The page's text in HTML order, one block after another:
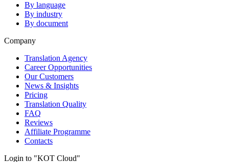
By language
By industry
By document
Company
Translation Agency
Career Opportunities
Our Customers
News & Insights
Pricing
Translation Quality
FAQ
Reviews
Affiliate Programme
Contacts
Login to "KOT Cloud"